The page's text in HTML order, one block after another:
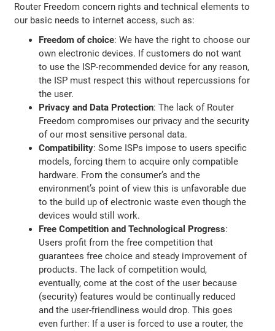
Router Freedom concern rights and technical elements to
our basic needs to internet access, such as:
Freedom of choice: We have the right to choose our
own electronic devices. If customers do not want
to use the ISP-recommended device for any reason,
the ISP must respect this without repercussions for
the user.
Privacy and Data Protection: The lack of Router
Freedom compromises our privacy and the security
of our most sensitive personal data.
Compatibility: Some ISPs impose to users specific
models, forcing them to acquire only compatible
hardware. From the consumer’s and the
environment’s point of view this is unfavorable due
to the build up of electronic waste even though the
devices would still work.
Free Competition and Technological Progress:
Users profit from the free competition that
guarantees free choice and steady improvement of
products. The lack of competition would,
eventually, come at the cost of the user because
(security) features would be continually reduced
and the user-friendliness would drop. This goes
even further: If a user is forced to use a router, the